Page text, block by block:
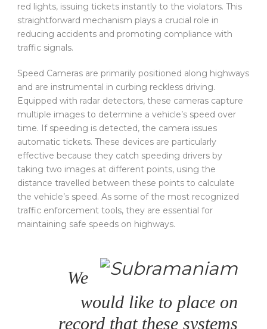
red lights, issuing tickets instantly to the violators. This
straightforward mechanism plays a crucial role in
reducing accidents and promoting compliance with
traffic signals.
Speed Cameras are primarily positioned along highways
and are instrumental in curbing reckless driving.
Equipped with radar detectors, these cameras capture
multiple images to determine a vehicle’s speed over
time. If speeding is detected, the camera issues
automatic tickets. These devices are particularly
effective because they catch speeding drivers by
taking two images at different points, using the
distance travelled between these points to calculate
the vehicle’s speed. As some of the most recognized
traffic enforcement tools, they are essential for
maintaining safe speeds on highways.
We
would like to place on
record that these systems